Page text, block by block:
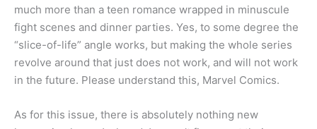
much more than a teen romance wrapped in minuscule
fight scenes and dinner parties. Yes, to some degree the
“slice-of-life” angle works, but making the whole series
revolve around that just does not work, and will not work
in the future. Please understand this, Marvel Comics.
As for this issue, there is absolutely nothing new